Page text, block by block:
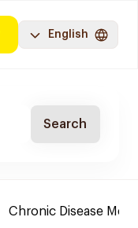
English
Search
Chronic Disease